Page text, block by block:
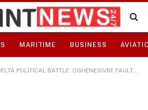
MARITIME BUSINESS
POLITICAL BATTLE: OGHENESIVBE FAULTS APC MEDIA PROPAGANDA, LEGAL PHOBIA